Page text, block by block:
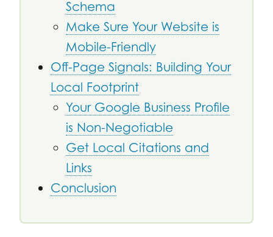
Schema
Make Sure Your Website is
Mobile-Friendly
Off-Page Signals: Building Your
Local Footprint
Your Google Business Profile
is Non-Negotiable
Get Local Citations and
Links
Conclusion